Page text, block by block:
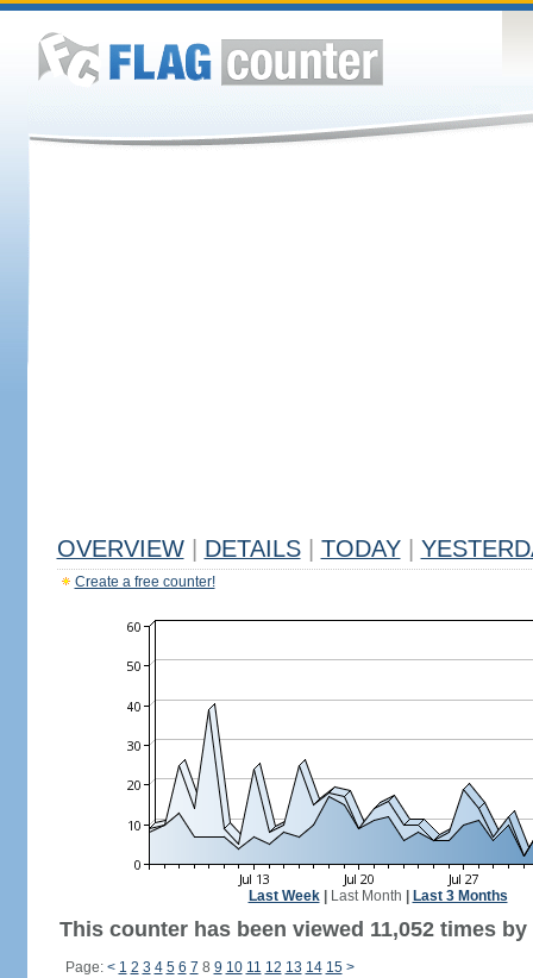
OVERVIEW DETAILS TODAY
Create a free counter!
Last Week| Last Month Last 3 Months
This counter has been viewed 11,052 times
Page: < 1 2 3 4 5 6 7 8 9 10 11 12 13 14 15 >